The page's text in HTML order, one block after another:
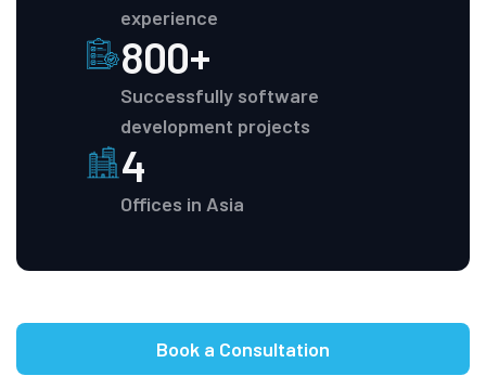
experience
800+
Successfully software
development projects
4
Offices in Asia
Book a Consultation